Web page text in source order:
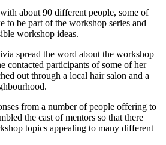
about 90 different people, some of
to be part of the workshop series and
workshop ideas.
spread the word about the workshop
contacted participants of some of her
out through a local hair salon and a
from a number of people offering to
the cast of mentors so that there
topics appealing to many different